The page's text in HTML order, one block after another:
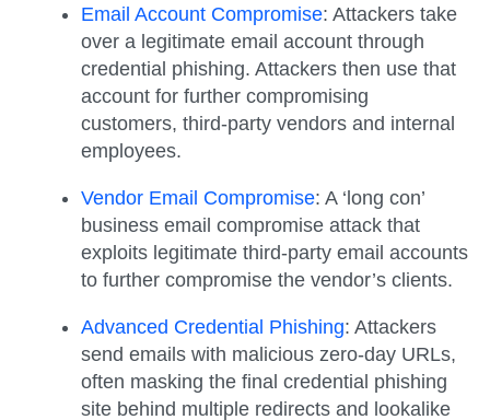
Email Account Compromise: Attackers take
over a legitimate email account through
credential phishing. Attackers then use that
account for further compromising
customers, third-party vendors and internal
employees.
Vendor Email Compromise: A ‘long con’
business email compromise attack that
exploits legitimate third-party email accounts
to further compromise the vendor’s clients.
Advanced Credential Phishing: Attackers
send emails with malicious zero-day URLs,
often masking the final credential phishing
site behind multiple redirects and lookalike